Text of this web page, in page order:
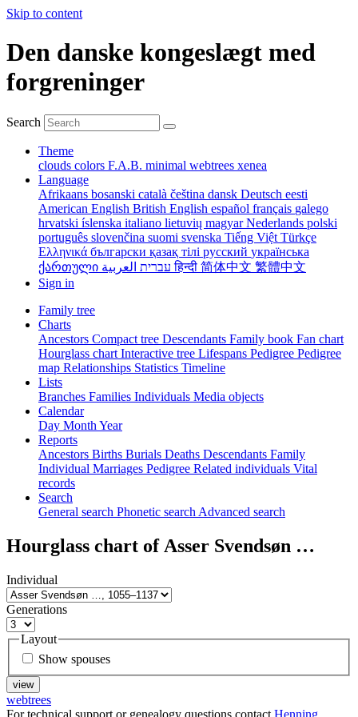
Skip to content
Den danske kongeslægt med
forgreninger
Search
Theme
clouds colors F.A.B. minimal webtrees xenea
Language
Afrikaans bosanski català čeština dansk Deutsch eesti
American English British English español français galego
hrvatski íslenska italiano lietuvių magyarNederlands polski
português slovenčina suomi svenska Tiếng Việt Türkçe
Ελληνικά български қазақ тілі русский українська
ქართული
עברית العربيةहिन्दी 简体中文 繁體中文
Sign in
Family tree
Charts
Ancestors Compact tree Descendants Family book Fan chart
Hourglass chart Interactive tree Lifespans Pedigree Pedigree
map Relationships Statistics Timeline
Lists
Branches Families Individuals Media objects
Calendar
Day Month Year
Reports
Ancestors Births Burials Deaths Descendants Family
Individual Marriages Pedigree Related individuals Vital
records
Search
General search Phonetic search Advanced search
Hourglass chart of Asser Svendsøn …
Individual
Generations
Layout
Show spouses
webtrees